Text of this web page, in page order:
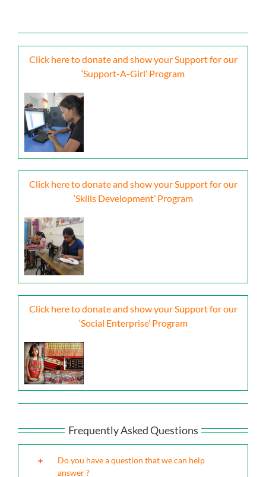
Click here to donate and show your Support for our
‘Support-A-Girl’ Program
Click here to donate and show your Support for our
‘Skills Development’ Program
Click here to donate and show your Support for our
‘Social Enterprise’ Program
Frequently Asked Questions
Do you have a question that we can help
answer ?